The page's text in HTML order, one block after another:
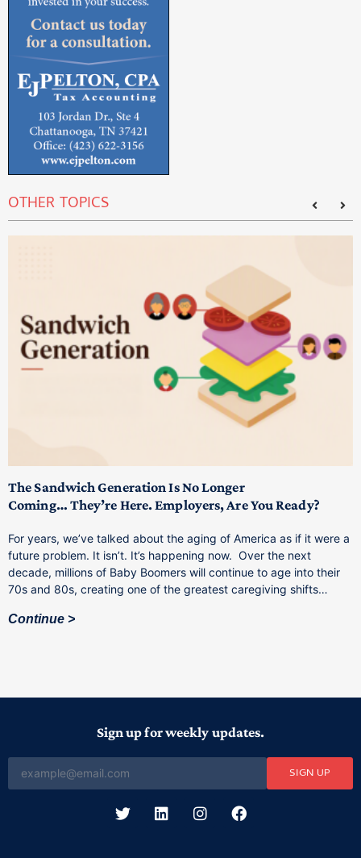
OTHER TOPICS
The Sandwich Generation Is No Longer
Coming… They’re Here. Employers, Are You Ready?
For years, we’ve talked about the aging of America as if it were a
future problem. It isn’t. It’s happening now. Over the next
decade, millions of Baby Boomers will continue to age into their
70s and 80s, creating one of the greatest caregiving shifts…
Continue
Sign up for weekly updates.
SIGN UP